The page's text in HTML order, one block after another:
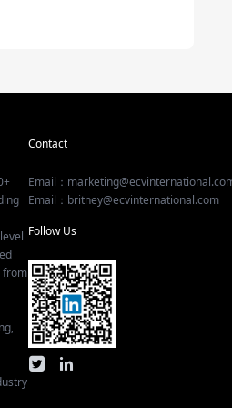
from
Contact
Email：
Email：britney@ecvinternational.com
Follow Us